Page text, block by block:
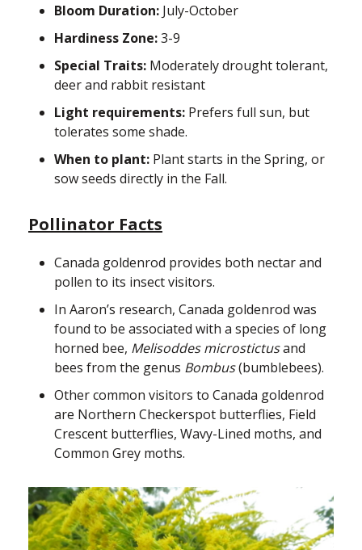
Bloom Duration: July-October
Hardiness Zone:3-9
Special Traits: Moderately drought tolerant,
deer and rabbit resistant
Light requirements: Prefers full sun, but
tolerates some shade.
When to plant: Plant starts in the Spring, or
sow seeds directly in the Fall.
Pollinator Facts
Canada goldenrod provides both nectar and
pollen to its insect visitors.
In Aaron’s research, Canada goldenrod was
found to be associated with a species of long
horned bee, Melisoddes microstictusand
bees from the genus Bombus(bumblebees).
Other common visitors to Canada goldenrod
are Northern Checkerspot butterflies, Field
Crescent butterflies, Wavy-Lined moths, and
Common Grey moths.